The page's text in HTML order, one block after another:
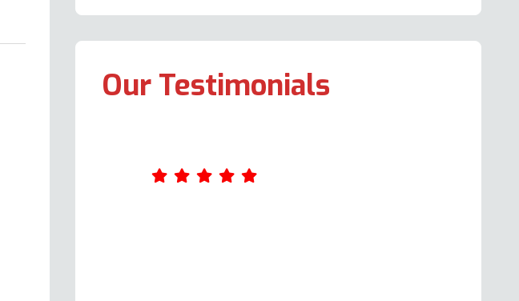
Our Testimonials